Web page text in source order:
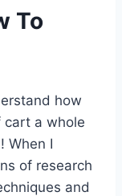
To
how
cart a whole
When I
of research
and